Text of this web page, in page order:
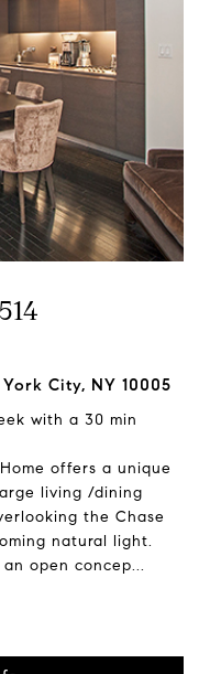
City, NY 10005
with a 30 min
offers a unique
living /dining
the Chase
natural light.
open concep...